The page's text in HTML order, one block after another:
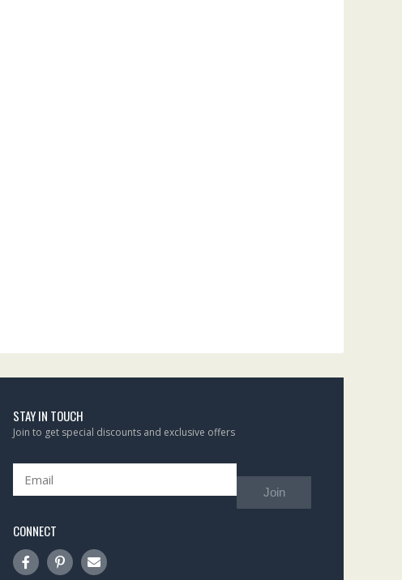
STAY IN TOUCH
Join to get special discounts and exclusive offers
Join
CONNECT